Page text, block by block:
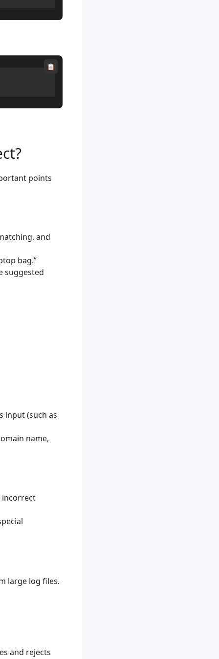
points
and
bag.”
suggested
input (such as
name,
incorrect
large log files.
and rejects